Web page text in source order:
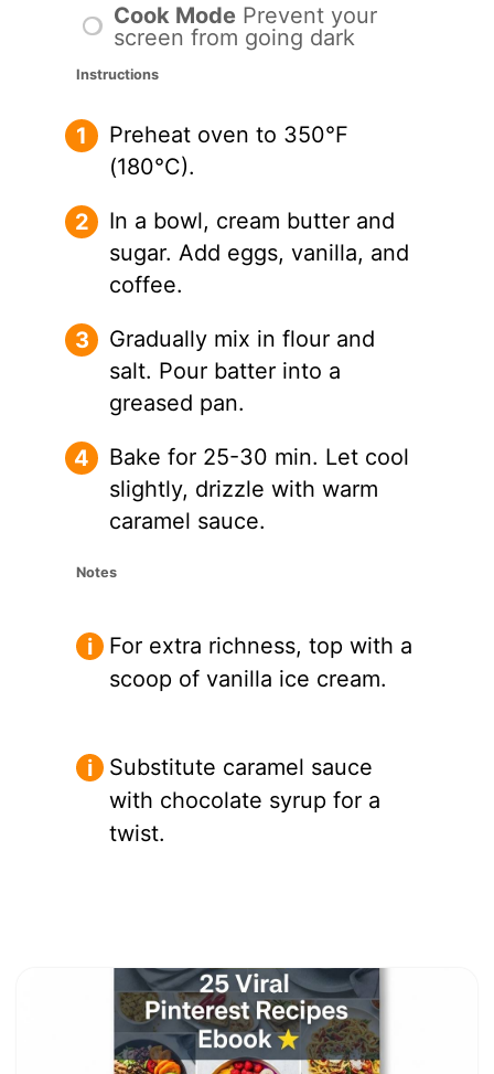
Cook Mode Prevent your
screen from going dark
Instructions
Preheat oven to 350°F
(180°C).
In a bowl, cream butter and
sugar. Add eggs, vanilla, and
coffee.
Gradually mix in flour and
salt. Pour batter into a
greased pan.
Bake for 25-30 min. Let cool
slightly, drizzle with warm
caramel sauce.
Notes
For extra richness, top with a
scoop of vanilla ice cream.
Substitute caramel sauce
with chocolate syrup for a
twist.